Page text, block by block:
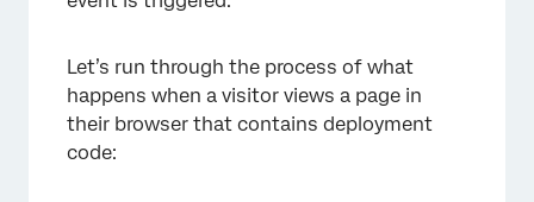
Let’s run through the process of what
happens when a visitor views a page in
their browser that contains deployment
code: